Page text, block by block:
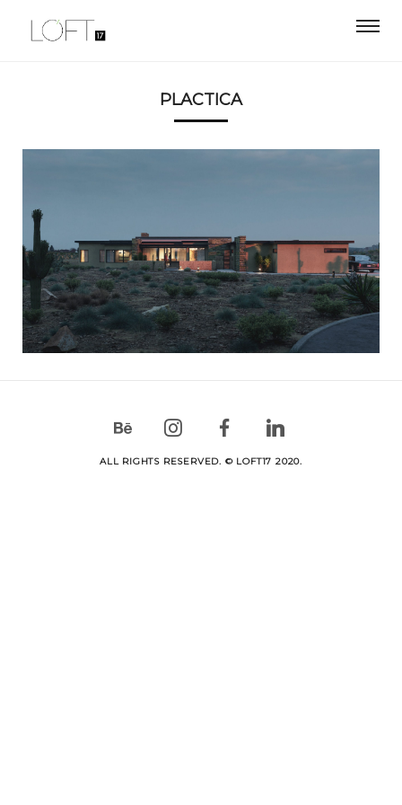
PLACTICA
ALL RIGHTS RESERVED. © LOFT17 2020.